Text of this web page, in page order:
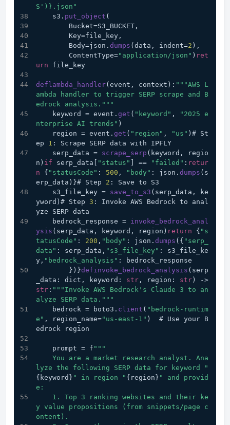
S')}.json"
    s3.
put_object (
        Bucket=S3_BUCKET,
        Key=file_key,
        Body=json.
dumps (data, indent=2 ),
        ContentType=
"application/json" ) ret
urn file_key
deflambda_handler(event, context): "" "AWS L
ambda handler to trigger SERP scrape and B
edrock analysis." ""
    keyword = event.
get ( "keyword" ,
"2025 e
nterprise AI trends" )
    region = event.
get ( "region" , "us" )# St
ep 1 : Scrape SERP data with IPFLY
    serp_data =
scrape_serp (keyword, regio
n) if serp_data[ "status" ] == "failed" : retur
n { "statusCode" : 500 , "body" : json. dumps (s
erp_data)}# Step 2 : Save to S3
    s3_file_key =
save_to_s3 (serp_data, ke
yword)# Step 3 : Invoke AWS Bedrock to anal
yze SERP data
    bedrock_response =
invoke_bedrock_anal
ysis (serp_data, keyword, region) return { "s
tatusCode" : 200 , "body" : json. dumps ({ "serp_
data" : serp_data, "s3_file_key" : s3_file_ke
y, "bedrock_analysis" : bedrock_response
        })}
definvoke_bedrock_analysis (serp
_data: dict, keyword: str , region: str)
->
str : "" "Invoke AWS Bedrock's Claude 3 to an
alyze SERP data." ""
    bedrock = boto3.
client ( "bedrock-runtim
e" , region_name="us-east-1" )  # Use your B
edrock region
    prompt = f
"" "
lyze the following SERP data for keyword "
{keyword} " in region " {region} " and provid
e:
y value propositions (from snippets/page c
ontent).